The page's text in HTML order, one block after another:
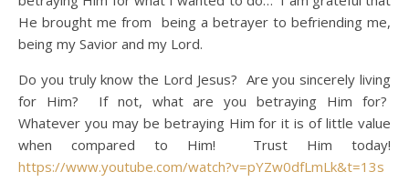
He brought me from being a betrayer to befriending me,
being my Savior and my Lord.
Do you truly know the Lord Jesus? Are you sincerely living
for Him? If not, what are you betraying Him for?
Whatever you may be betraying Him for it is of little value
when compared to Him! Trust Him today!
https://www.youtube.com/watch?v=pYZw0dfLmLk&t=13s